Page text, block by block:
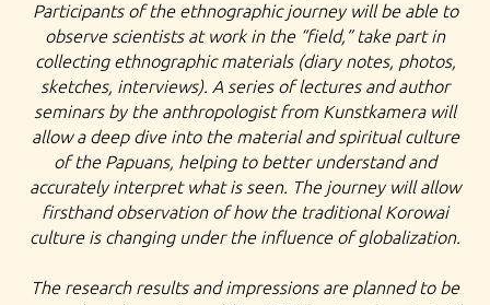
Participants of the ethnographic journey will be able to
observe scientists at work in the “field,” take part in
collecting ethnographic materials (diary notes, photos,
sketches, interviews). A series of lectures and author
seminars by the anthropologist from Kunstkamera will
allow a deep dive into the material and spiritual culture
of the Papuans, helping to better understand and
accurately interpret what is seen. The journey will allow
firsthand observation of how the traditional Korowai
culture is changing under the influence of globalization.
The research results and impressions are planned to be